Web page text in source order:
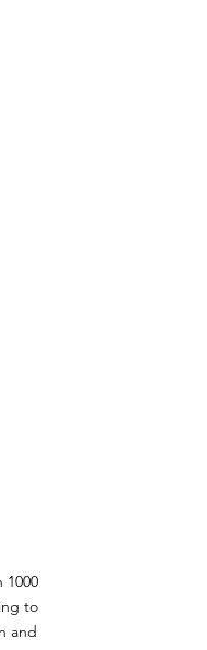
to
and